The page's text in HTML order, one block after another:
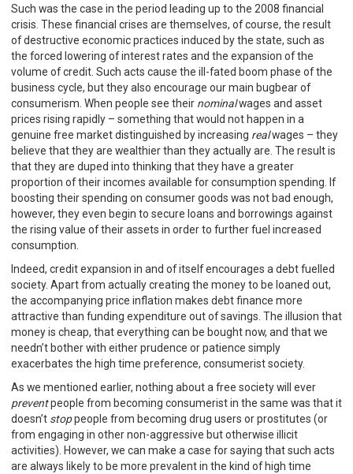
Such was the case in the period leading up to the 2008 financial
crisis. These financial crises are themselves, of course, the result
of destructive economic practices induced by the state, such as
the forced lowering of interest rates and the expansion of the
volume of credit. Such acts cause the ill-fated boom phase of the
business cycle, but they also encourage our main bugbear of
consumerism. When people see their nominalwages and asset
prices rising rapidly – something that would not happen in a
genuine free market distinguished by increasing realwages – they
believe that they are wealthier than they actually are. The result is
that they are duped into thinking that they have a greater
proportion of their incomes available for consumption spending. If
boosting their spending on consumer goods was not bad enough,
however, they even begin to secure loans and borrowings against
the rising value of their assets in order to further fuel increased
consumption.
Indeed, credit expansion in and of itself encourages a debt fuelled
society. Apart from actually creating the money to be loaned out,
the accompanying price inflation makes debt finance more
attractive than funding expenditure out of savings. The illusion that
money is cheap, that everything can be bought now, and that we
needn’t bother with either prudence or patience simply
exacerbates the high time preference, consumerist society.
As we mentioned earlier, nothing about a free society will ever
preventpeople from becoming consumerist in the same was that it
doesn’t stoppeople from becoming drug users or prostitutes (or
from engaging in other non-aggressive but otherwise illicit
activities). However, we can make a case for saying that such acts
are always likely to be more prevalent in the kind of high time